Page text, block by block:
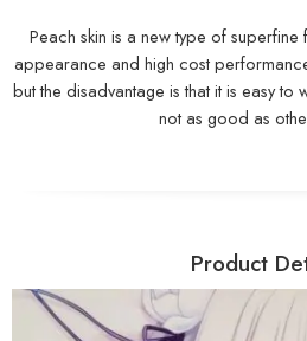
Peach skin is a new type of
appearance and high cost
but the disadvantage is that it is easy to
not as good as
Product